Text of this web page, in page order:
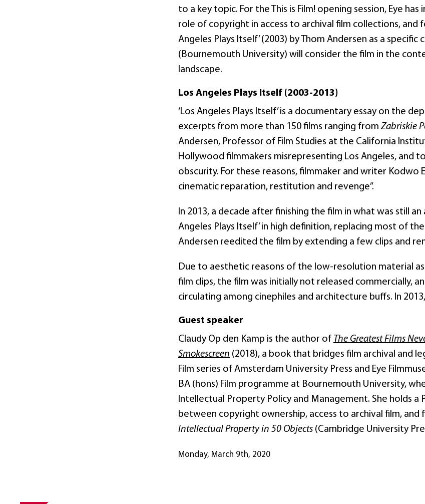
to a key topic. For the This is Film! opening session, Eye
role of copyright in access to archival film collections, and
Angeles Plays Itself’ (2003) by Thom Andersen as a
(Bournemouth University) will consider the film in the
landscape.
Los Angeles Plays Itself (2003-2013)
‘Los Angeles Plays Itself’ is a documentary essay on the
excerpts from more than 150 films ranging fromZabriskie
Andersen, Professor of Film Studies at the California
Hollywood filmmakers misrepresenting Los Angeles,
obscurity. For these reasons, filmmaker and writer Kodwo
cinematic reparation, restitution and revenge”.
In 2013, a decade after finishing the film in what was still
Angeles Plays Itself’ in high definition, replacing most of
Andersen reedited the film by extending a few clips and
Due to aesthetic reasons of the low-resolution material
film clips, the film was initially not released commercially,
circulating among cinephiles and architecture buffs. In
Guest speaker
Claudy Op den Kamp is the author of The Greatest Films
Smokescreen (2018), a book that bridges film archival and
Film series of Amsterdam University Press and Eye
BA (hons) Film programme at Bournemouth University,
Intellectual Property Policy and Management. She holds
between copyright ownership, access to archival film,
Intellectual Property in 50 Objects (Cambridge University
Monday, March 9th, 2020